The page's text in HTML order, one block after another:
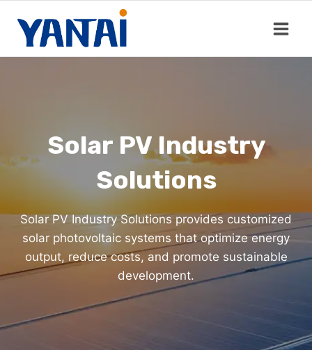
content
Solar PV Industry
Solutions
Solar PV Industry Solutions provides customized
solar photovoltaic systems that optimize energy
output, reduce costs, and promote sustainable
development.